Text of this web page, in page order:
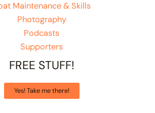
Maintenance & Skills
Photography
Podcasts
Supporters
FREE STUFF!
Yes! Take me there!